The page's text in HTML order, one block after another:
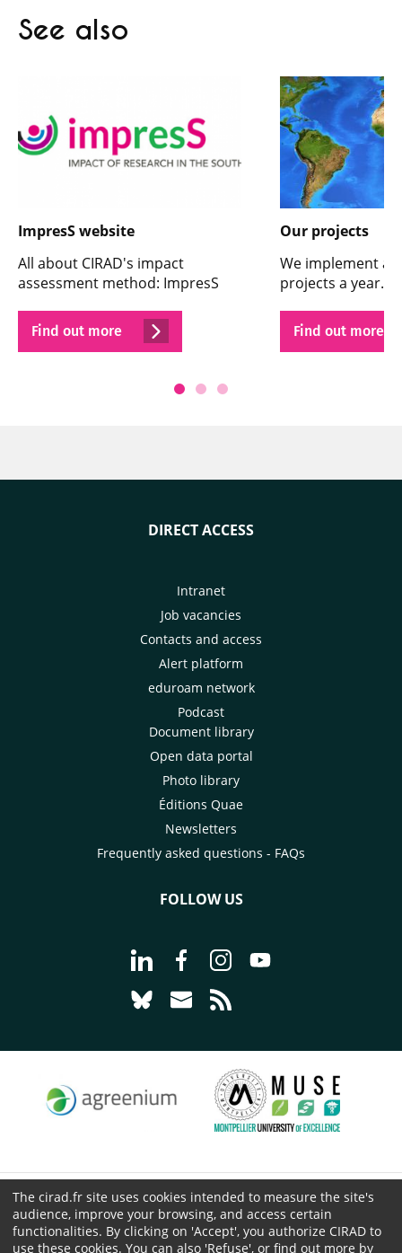
See also
ImpresS website
All about CIRAD's impact
assessment method: ImpresS
Find out more
Our projects
We implement
projects a year.
Find out more
DIRECT ACCESS
Intranet
Job vacancies
Contacts and access
Alert platform
eduroam network
Podcast
Document library
Open data portal
Photo library
Éditions Quae
Newsletters
Frequently asked questions - FAQs
FOLLOW US
Go to page Follow us on LinkedIn -
Go to page Follow us on
Go to page Follow us on
Go to page Follow
Go to page Follow us on Bluesky -
Go to page Contact us - CIRAD
© CIRAD 2026
Legal details
The cirad.fr site uses cookies intended to measure the site's
audience, improve your browsing, and access certain
functionalities. By clicking on 'Accept', you authorize CIRAD to
use these cookies. You can also 'Refuse', or find out more by